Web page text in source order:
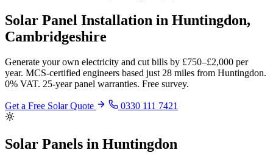
Solar Panel Installation in Huntingdon,
Cambridgeshire
Generate your own electricity and cut bills by £750–£2,000 per
year. MCS-certified engineers based just 28 miles from Huntingdon.
0% VAT. 25-year panel warranties. Free survey.
Get a Free Solar Quote 0330 111 7421
Solar Panels in Huntingdon